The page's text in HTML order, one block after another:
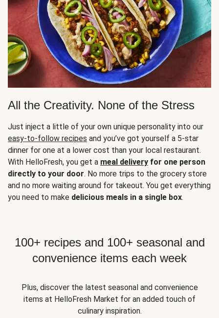
All the Creativity. None of the Stress
Just inject a little of your own unique personality into our
easy-to-follow recipes and you’ve got yourself a 5-star
dinner for one at a lower cost than your local restaurant.
With HelloFresh, you get a meal delivery for one person
directly to your door. No more trips to the grocery store
and no more waiting around for takeout. You get everything
you need to make delicious meals in a single box.
100+ recipes and 100+ seasonal and
convenience items each week
Plus, discover the latest seasonal and convenience
items at HelloFresh Market for an added touch of
culinary inspiration.